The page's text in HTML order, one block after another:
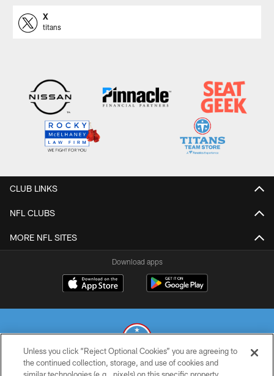
X
titans
CLUB LINKS
NFL CLUBS
MORE NFL SITES
Download apps
Unless you click “Reject Optional Cookies” you are agreeing to
the continued collection, storage, and use of cookies and